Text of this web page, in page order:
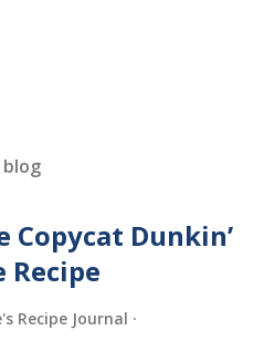
Copycat Dunkin’
Recipe
Recipe Journal